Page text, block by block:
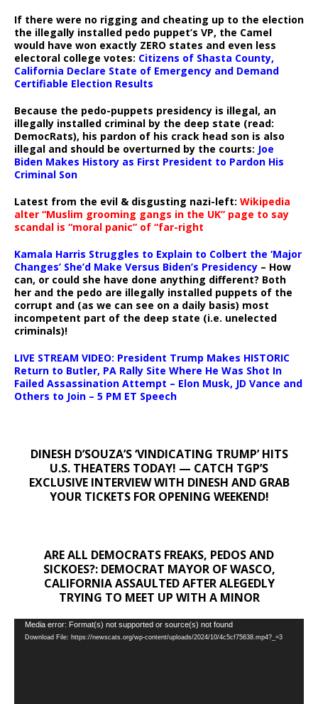
If there were no rigging and cheating up to the election
the illegally installed pedo puppet’s VP, the Camel
would have won exactly ZERO states and even less
electoral college votes: Citizens of Shasta County,
California Declare State of Emergency and Demand
Certifiable Election Results
Because the pedo-puppets presidency is illegal, an
illegally installed criminal by the deep state (read:
DemocRats), his pardon of his crack head son is also
illegal and should be overturned by the courts: Joe
Biden Makes History as First President to Pardon His
Criminal Son
Latest from the evil & disgusting nazi-left: Wikipedia
alter “Muslim grooming gangs in the UK” page to say
scandal is “moral panic” of “far-right
Kamala Harris Struggles to Explain to Colbert the ‘Major
Changes’ She’d Make Versus Biden’s Presidency – How
can, or could she have done anything different? Both
her and the pedo are illegally installed puppets of the
corrupt and (as we can see on a daily basis) most
incompetent part of the deep state (i.e. unelected
criminals)!
LIVE STREAM VIDEO: President Trump Makes HISTORIC
Return to Butler, PA Rally Site Where He Was Shot In
Failed Assassination Attempt – Elon Musk, JD Vance and
Others to Join – 5 PM ET Speech
DINESH D’SOUZA’S ‘VINDICATING TRUMP’ HITS
U.S. THEATERS TODAY! — CATCH TGP’S
EXCLUSIVE INTERVIEW WITH DINESH AND GRAB
YOUR TICKETS FOR OPENING WEEKEND!
ARE ALL DEMOCRATS FREAKS, PEDOS AND
SICKOES?: DEMOCRAT MAYOR OF WASCO,
CALIFORNIA ASSAULTED AFTER ALEGEDLY
TRYING TO MEET UP WITH A MINOR
Video
Player
Media error: Format(s) not supported or source(s) not found
Download File: https://newscats.org/wp-content/uploads/2024/10/4c5cf75638.mp4?_=3